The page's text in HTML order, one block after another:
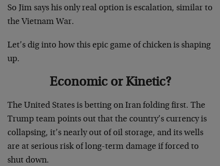
So Jim says his only real option is escalation, similar to
the Vietnam War.
Let’s dig into how this epic game of chicken is shaping
up.
Economic or Kinetic?
The United States is betting on Iran folding first. The
Trump team points out that the country’s currency is
collapsing, it’s nearly out of oil storage, and its wells
are at serious risk of long-term damage if forced to
shut down.